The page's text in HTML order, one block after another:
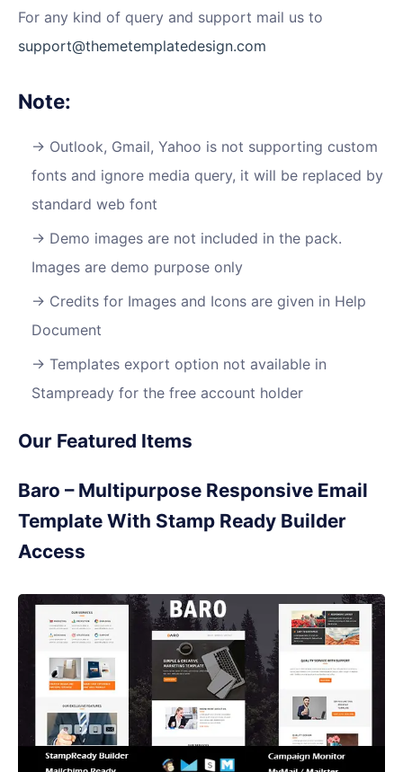
For any kind of query and support mail us to
support@themetemplatedesign.com
Note:
Outlook, Gmail, Yahoo is not supporting custom
fonts and ignore media query, it will be replaced by
standard web font
Demo images are not included in the pack.
Images are demo purpose only
Credits for Images and Icons are given in Help
Document
Templates export option not available in
Stampready for the free account holder
Our Featured Items
Baro – Multipurpose Responsive Email
Template With Stamp Ready Builder
Access